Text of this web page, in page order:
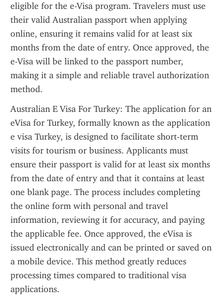
eligible for the e-Visa program. Travelers must use
their valid Australian passport when applying
online, ensuring it remains valid for at least six
months from the date of entry. Once approved, the
e-Visa will be linked to the passport number,
making it a simple and reliable travel authorization
method.
Australian E Visa For Turkey: The application for an
eVisa for Turkey, formally known as the application
e visa Turkey, is designed to facilitate short-term
visits for tourism or business. Applicants must
ensure their passport is valid for at least six months
from the date of entry and that it contains at least
one blank page. The process includes completing
the online form with personal and travel
information, reviewing it for accuracy, and paying
the applicable fee. Once approved, the eVisa is
issued electronically and can be printed or saved on
a mobile device. This method greatly reduces
processing times compared to traditional visa
applications.